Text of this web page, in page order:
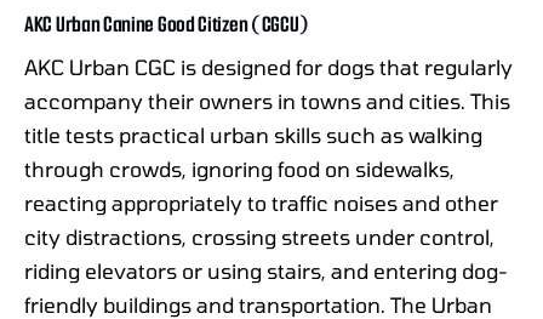
AKC Urban Canine Good Citizen (CGCU)
AKC Urban CGC is designed for dogs that regularly
accompany their owners in towns and cities. This
title tests practical urban skills such as walking
through crowds, ignoring food on sidewalks,
reacting appropriately to traffic noises and other
city distractions, crossing streets under control,
riding elevators or using stairs, and entering dog-
friendly buildings and transportation. The Urban